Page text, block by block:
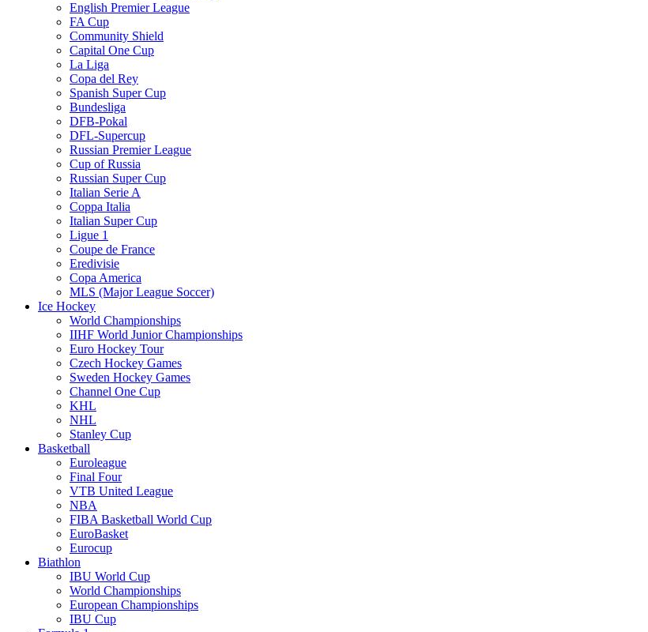
English Premier League
FA Cup
Community Shield
Capital One Cup
La Liga
Copa del Rey
Spanish Super Cup
Bundesliga
DFB-Pokal
DFL-Supercup
Russian Premier League
Cup of Russia
Russian Super Cup
Italian Serie A
Coppa Italia
Italian Super Cup
Ligue 1
Coupe de France
Eredivisie
Copa America
MLS (Major League Soccer)
Ice Hockey
World Championships
IIHF World Junior Championships
Euro Hockey Tour
Czech Hockey Games
Sweden Hockey Games
Channel One Cup
KHL
NHL
Stanley Cup
Basketball
Euroleague
Final Four
VTB United League
NBA
FIBA Basketball World Cup
EuroBasket
Eurocup
Biathlon
IBU World Cup
World Championships
European Championships
IBU Cup